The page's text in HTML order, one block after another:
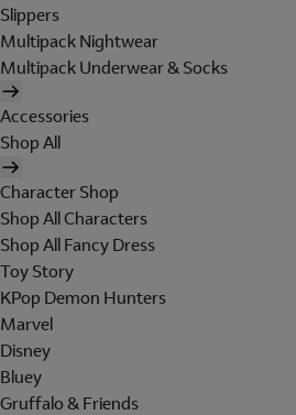
Slippers
Multipack Nightwear
Multipack Underwear & Socks
Accessories
Shop All
Character Shop
Shop All Characters
Shop All Fancy Dress
Toy Story
KPop Demon Hunters
Marvel
Disney
Bluey
Gruffalo & Friends